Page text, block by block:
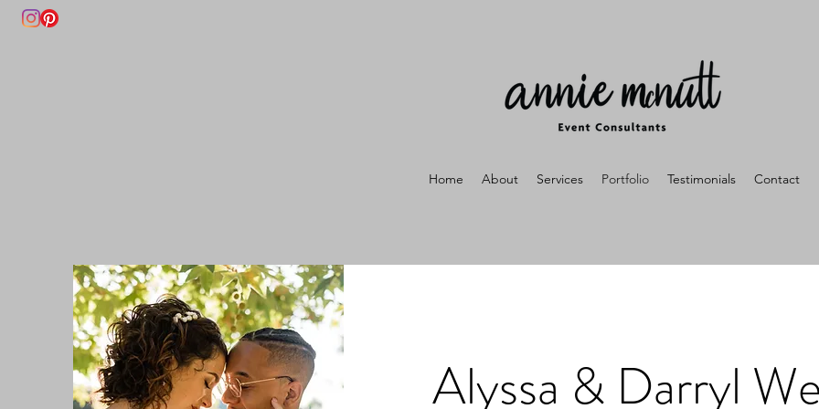
Home About Services Portfolio Testimonials Contact
Alyssa & Darryl